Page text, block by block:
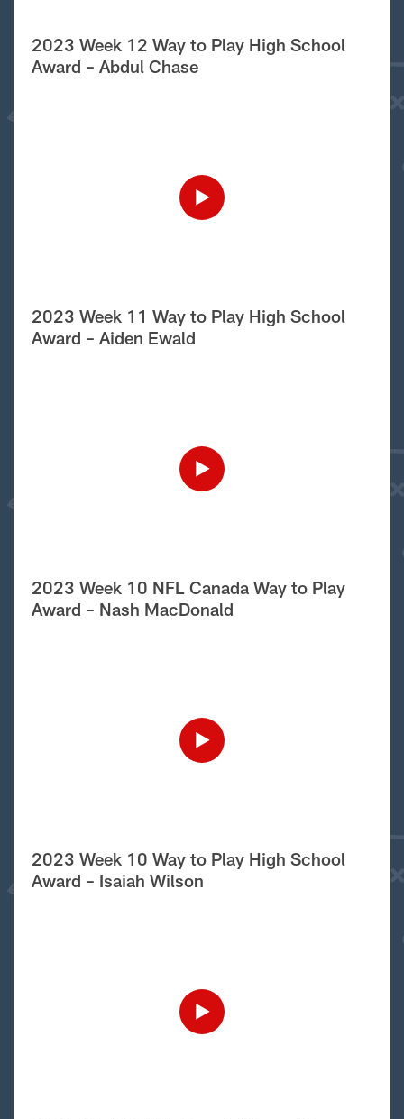
2023 Week 12 Way to Play High School
Award – Abdul Chase
2023 Week 11 Way to Play High School
Award – Aiden Ewald
2023 Week 10 NFL Canada Way to Play
Award – Nash MacDonald
2023 Week 10 Way to Play High School
Award – Isaiah Wilson